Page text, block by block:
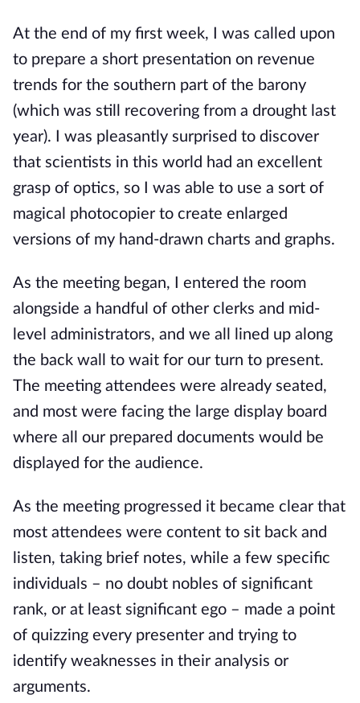
At the end of my first week, I was called upon
to prepare a short presentation on revenue
trends for the southern part of the barony
(which was still recovering from a drought last
year). I was pleasantly surprised to discover
that scientists in this world had an excellent
grasp of optics, so I was able to use a sort of
magical photocopier to create enlarged
versions of my hand-drawn charts and graphs.
As the meeting began, I entered the room
alongside a handful of other clerks and mid-
level administrators, and we all lined up along
the back wall to wait for our turn to present.
The meeting attendees were already seated,
and most were facing the large display board
where all our prepared documents would be
displayed for the audience.
As the meeting progressed it became clear that
most attendees were content to sit back and
listen, taking brief notes, while a few specific
individuals – no doubt nobles of significant
rank, or at least significant ego – made a point
of quizzing every presenter and trying to
identify weaknesses in their analysis or
arguments.